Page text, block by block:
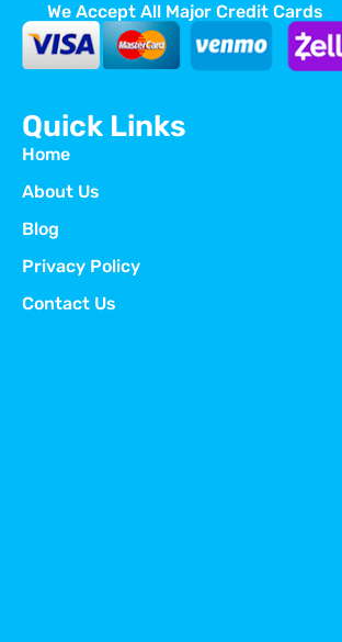
We Accept All Major Credit Cards
Quick Links
Home
About Us
Blog
Privacy Policy
Contact Us